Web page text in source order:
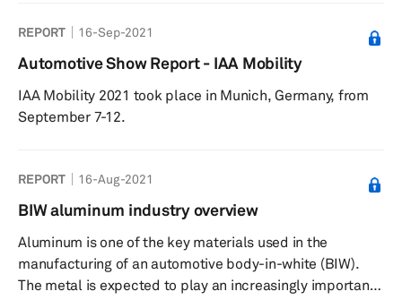
vehicles that are lightweight, safer, and more efficient.
The body in white (BIW) steel industry overview report
will provide an in-depth understanding of the various
grades of the steel and how their use is expected to...
REPORT 16-Sep-2021
Automotive Show Report - IAA Mobility
IAA Mobility 2021 took place in Munich, Germany, from
September 7-12.
REPORT 16-Aug-2021
BIW aluminum industry overview
Aluminum is one of the key materials used in the
manufacturing of an automotive body-in-white (BIW).
The metal is expected to play an increasingly important